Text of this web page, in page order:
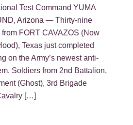
Test Command YUMA
Arizona — Thirty-nine
FORT CAVAZOS (Now
Texas just completed
on the Army’s newest anti-
Soldiers from 2nd Battalion,
(Ghost), 3rd Brigade
[…]